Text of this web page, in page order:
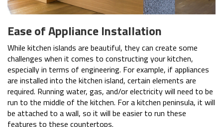
Ease of Appliance Installation
While kitchen islands are beautiful, they can create some
challenges when it comes to constructing your kitchen,
especially in terms of engineering. For example, if appliances
are installed into the kitchen island, certain elements are
required. Running water, gas, and/or electricity will need to be
run to the middle of the kitchen. For a kitchen peninsula, it will
be attached to a wall, so it will be easier to run these
features to these countertops.